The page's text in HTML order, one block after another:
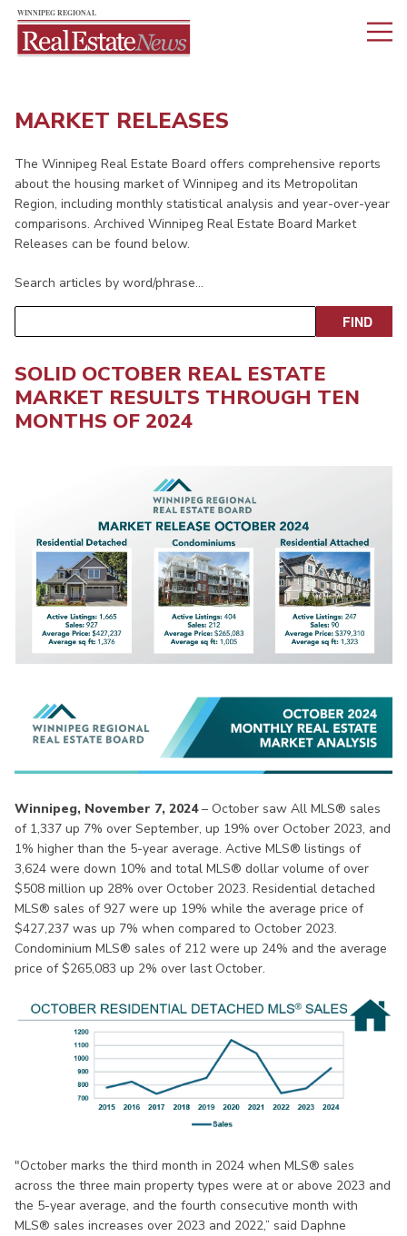
MARKET RELEASES
The Winnipeg Real Estate Board offers comprehensive reports
about the housing market of Winnipeg and its Metropolitan
Region, including monthly statistical analysis and year-over-year
comparisons. Archived Winnipeg Real Estate Board Market
Releases can be found below.
Search articles by word/phrase…
SOLID OCTOBER REAL ESTATE
MARKET RESULTS THROUGH TEN
MONTHS OF 2024
Winnipeg, November 7, 2024– October saw All MLS® sales
of 1,337 up 7% over September, up 19% over October 2023, and
1% higher than the 5-year average. Active MLS® listings of
3,624 were down 10% and total MLS® dollar volume of over
$508 million up 28% over October 2023. Residential detached
MLS® sales of 927 were up 19% while the average price of
$427,237 was up 7% when compared to October 2023.
Condominium MLS® sales of 212 were up 24% and the average
price of $265,083 up 2% over last October.
"October marks the third month in 2024 when MLS® sales
across the three main property types were at or above 2023 and
the 5-year average, and the fourth consecutive month with
MLS® sales increases over 2023 and 2022,” said Daphne